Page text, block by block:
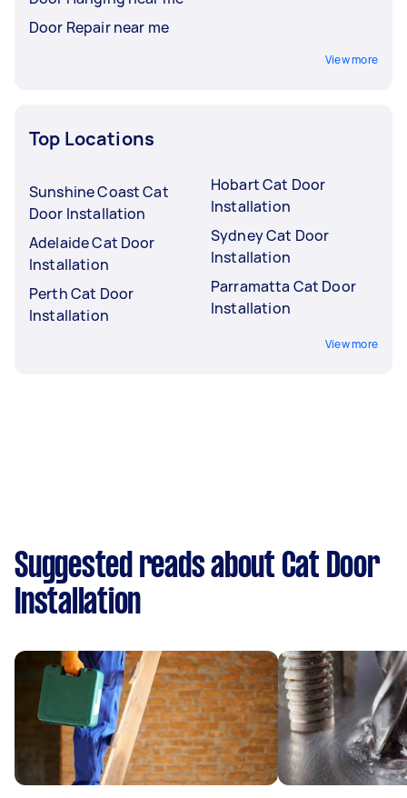
Door Repair near me
View more
Top Locations
Sunshine Coast Cat
Door Installation
Adelaide Cat Door
Installation
Perth Cat Door
Installation
Hobart Cat Door
Installation
Sydney Cat Door
Installation
Parramatta Cat Door
Installation
View more
Suggested reads about Cat Door
Installation